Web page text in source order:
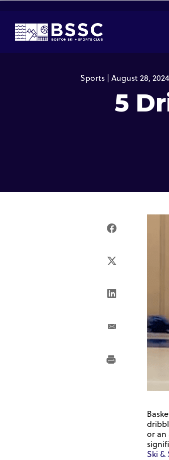
Sports | August 28, 2024
5
or an
Ski &